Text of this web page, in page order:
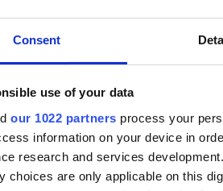
Consent
use of your data
our 1022 partners process your
information on your device in
research and services
choices are only applicable on this
to keep
powering next-gen
and optical communications
and market moves
fibre professionals